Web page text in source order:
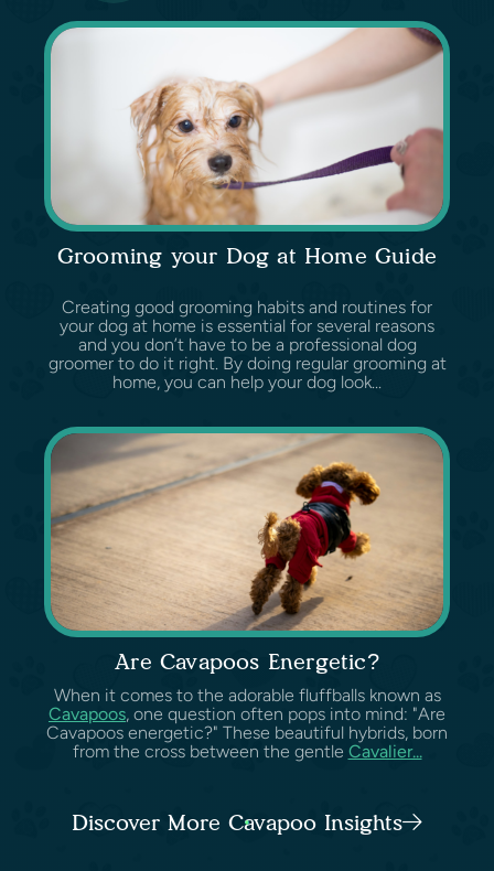
Grooming your Dog at Home Guide
Creating good grooming habits and routines for
your dog at home is essential for several reasons
and you don’t have to be a professional dog
groomer to do it right. By doing regular grooming at
home, you can help your dog look...
Are Cavapoos Energetic?
When it comes to the adorable fluffballs known as
Cavapoos, one question often pops into mind: "Are
Cavapoos energetic?" These beautiful hybrids, born
from the cross between the gentle Cavalier...
Discover More Cavapoo Insights